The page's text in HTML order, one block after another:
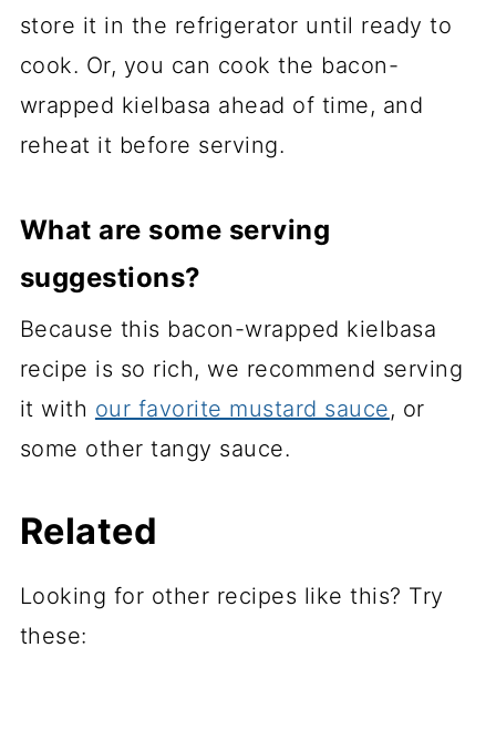
store it in the refrigerator until ready to
cook. Or, you can cook the bacon-
wrapped kielbasa ahead of time, and
reheat it before serving.
What are some serving
suggestions?
Because this bacon-wrapped kielbasa
recipe is so rich, we recommend serving
it with our favorite mustard sauce, or
some other tangy sauce.
Related
Looking for other recipes like this? Try
these: